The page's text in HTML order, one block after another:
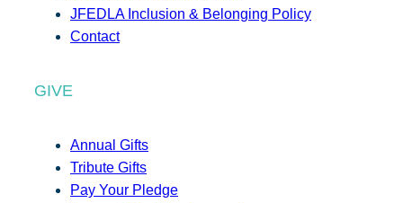
JFEDLA Inclusion & Belonging Policy
Contact
GIVE
Annual Gifts
Tribute Gifts
Pay Your Pledge